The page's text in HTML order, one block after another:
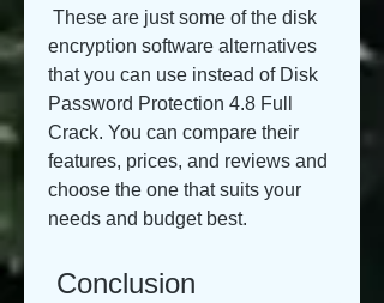
encryption software alternatives
that you can use instead of Disk
Password Protection 4.8 Full
Crack. You can compare their
features, prices, and reviews and
choose the one that suits your
needs and budget best.
Conclusion